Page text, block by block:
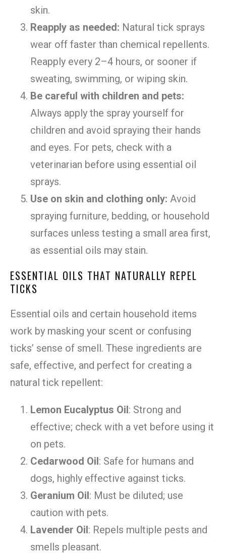
skin.
Reapply as needed: Natural tick sprays
wear off faster than chemical repellents.
Reapply every 2–4 hours, or sooner if
sweating, swimming, or wiping skin.
Be careful with children and pets:
Always apply the spray yourself for
children and avoid spraying their hands
and eyes. For pets, check with a
veterinarian before using essential oil
sprays.
Use on skin and clothing only: Avoid
spraying furniture, bedding, or household
surfaces unless testing a small area first,
as essential oils may stain.
ESSENTIAL OILS THAT NATURALLY REPEL
TICKS
Essential oils and certain household items
work by masking your scent or confusing
ticks’ sense of smell. These ingredients are
safe, effective, and perfect for creating a
natural tick repellent:
Lemon Eucalyptus Oil: Strong and
effective; check with a vet before using it
on pets.
Cedarwood Oil: Safe for humans and
dogs, highly effective against ticks.
Geranium Oil: Must be diluted; use
caution with pets.
Lavender Oil: Repels multiple pests and
smells pleasant.